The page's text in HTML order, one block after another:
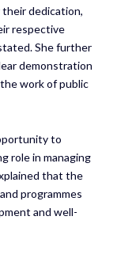
dedication,
respective
She further
demonstration
work of public
to
role in managing
that the
programmes
and well-